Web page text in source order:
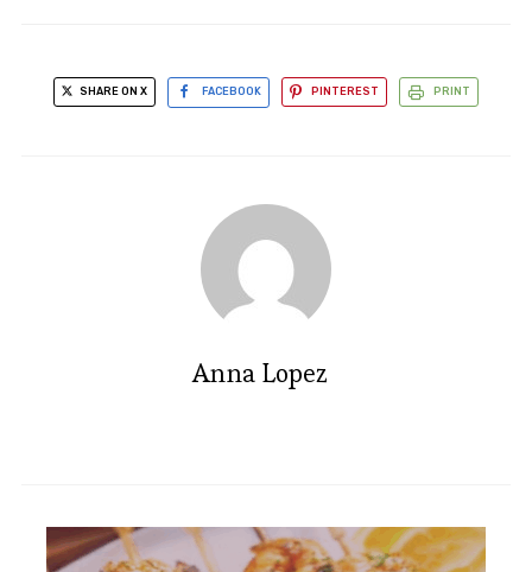
SHARE ON X FACEBOOK PINTEREST PRINT
Anna Lopez